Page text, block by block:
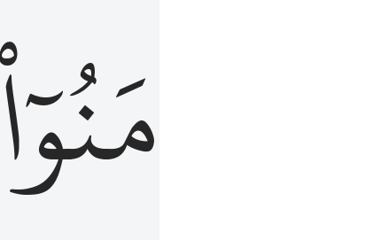
فَطَالَ عَلَيْهِمُ ٱلْأَمَدُ فَقَسَتْ قُلُوبُهُمْ ۖ وَكَثِيرٌۭ مِّنْهُمْ فَـٰسِقُونَ ١٦
ءَامَنُوٓاْ